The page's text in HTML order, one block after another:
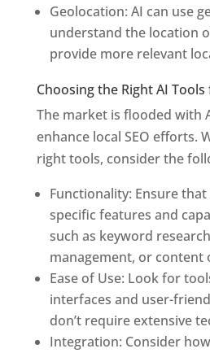
Geolocation: AI can use
understand the location
provide more relevant
Choosing the Right AI Tools
The market is flooded with
enhance local SEO efforts.
right tools, consider the
Functionality: Ensure
specific features and
such as keyword
management, or content
Ease of Use: Look for
interfaces and user-
don’t require extensive
Integration: Consider